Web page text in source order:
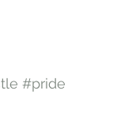
#pride